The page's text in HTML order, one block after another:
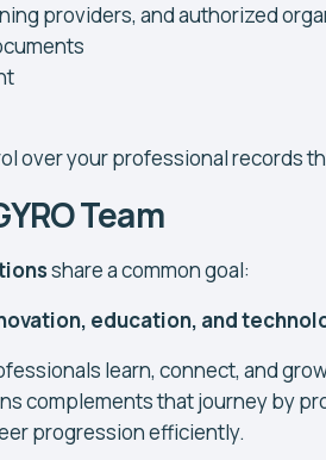
providers, and authorized
over your professional records
Team
share a common goal:
education, and
learn, connect, and
complements that journey by
progression efficiently.